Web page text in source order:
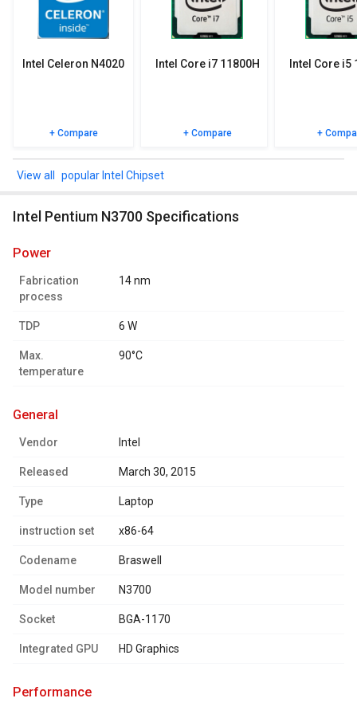
specifications, user reviews FAQs and user ratings.
Intel Celeron N4020
+ Compare
Intel Core i7 11800H
+ Compare
Intel Core i5
+
popular Intel Chipset
Intel Pentium N3700 Specifications
power
Fabrication
process
14 nm
TDP 6 W
Max.
temperature
90°C
general
Vendor Intel
Released March 30, 2015
Type Laptop
instruction set x86-64
Codename Braswell
Model number N3700
Socket BGA-1170
Integrated GPU HD Graphics
performance